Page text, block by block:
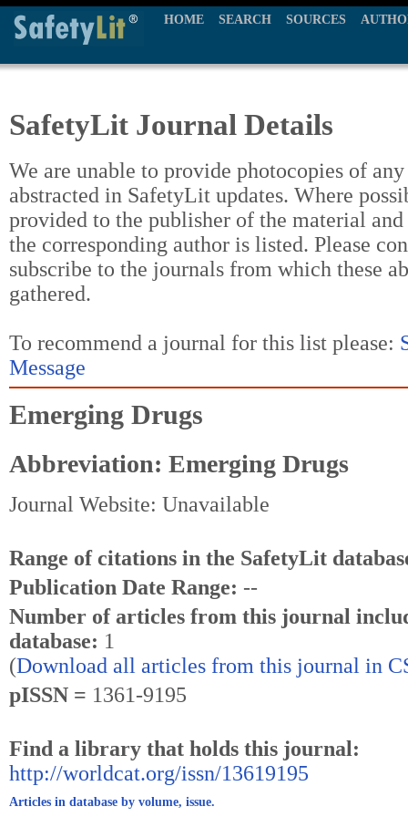
HOME SEARCH SOURCES
SafetyLit Journal Details
We are unable to provide photocopies of
abstracted in SafetyLit updates. Where
provided to the publisher of the material
the corresponding author is listed. Please
subscribe to the journals from which these
gathered.
To recommend a journal for this list please:
Message
Emerging Drugs
Abbreviation: Emerging Drugs
Journal Website: Unavailable
Range of citations in the SafetyLit
Publication Date Range: --
Number of articles from this journal
database: 1
(Download all articles from this journal in
pISSN = 1361-9195
Find a library that holds this journal:
http://worldcat.org/issn/13619195
Articles in database by volume, issue.